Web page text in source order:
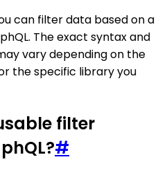
can filter data based on a
The exact syntax and
vary depending on the
the specific library you
filter
#